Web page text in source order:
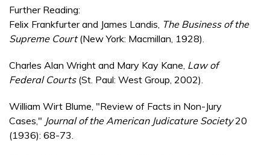
Further Reading:
Felix Frankfurter and James Landis, The Business of the
Supreme Court(New York: Macmillan, 1928).
Charles Alan Wright and Mary Kay Kane, Law of
Federal Courts (St. Paul: West Group, 2002).
William Wirt Blume, "Review of Facts in Non-Jury
Cases," Journal of the American Judicature Society20
(1936): 68-73.